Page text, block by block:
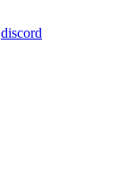
discord